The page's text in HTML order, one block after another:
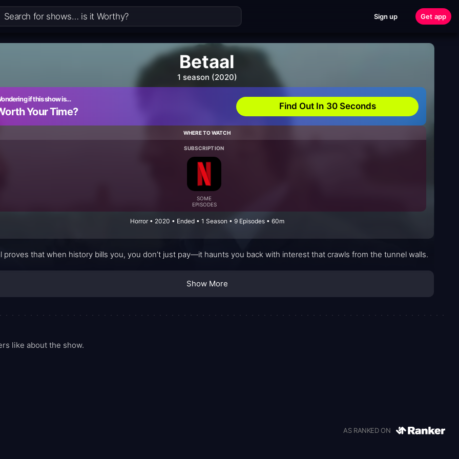
Sign up Get app
Betaal
1 season (2020)
if this show is…
Your Time? Find Out In 30 Seconds
WHERE TO WATCH
SUBSCRIPTION
SOME
EPISODES
Horror • 2020 • Ended • 1 Season • 9 Episodes • 60m
proves that when history bills you, you don’t just pay—it haunts you back with interest that crawls from the tunnel walls.
Show More
like about the show.
AS RANKED ON